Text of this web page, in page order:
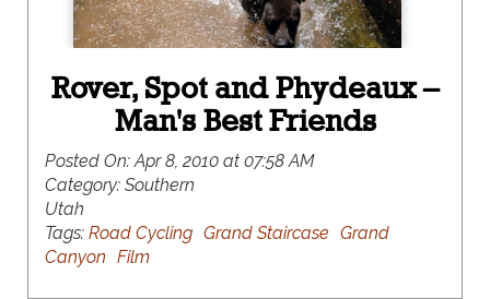
Rover, Spot and Phydeaux –
Man's Best Friends
Posted On:Apr 8, 2010 at 07:58 AM
Category: Southern
Utah
Tags: Road Cycling Grand Staircase Grand
Canyon Film